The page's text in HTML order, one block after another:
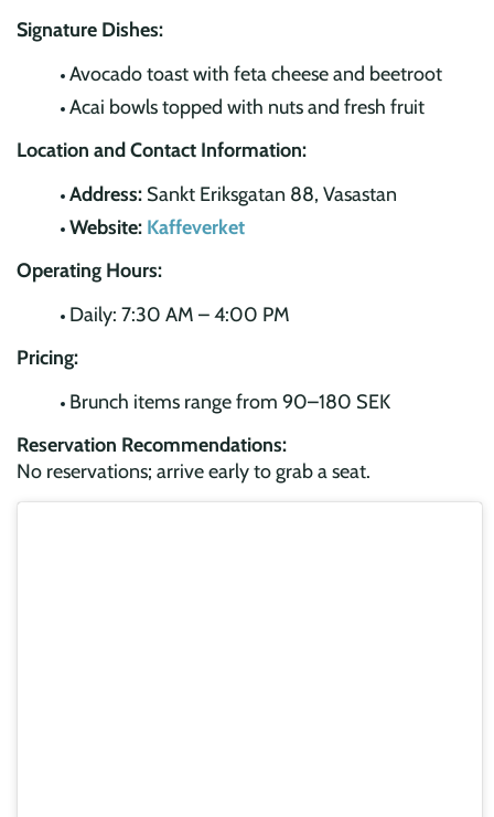
Signature Dishes:
Avocado toast with feta cheese and beetroot
Acai bowls topped with nuts and fresh fruit
Location and Contact Information:
Address: Sankt Eriksgatan 88, Vasastan
Website: Kaffeverket
Operating Hours:
Daily: 7:30 AM – 4:00 PM
Pricing:
Brunch items range from 90–180 SEK
Reservation Recommendations:
No reservations; arrive early to grab a seat.